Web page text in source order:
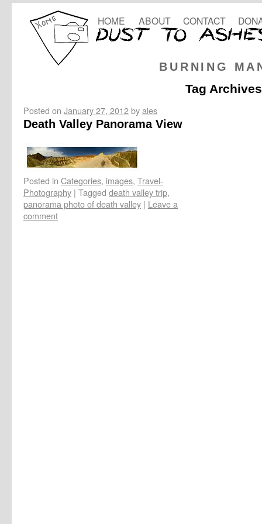
BURNING
HOME ABOUT CONTACT
Tag
Posted on January 27, 2012byales
Death Valley Panorama View
Posted in Categories, images, Travel-
Photography | Tagged death valley trip,
panorama photo of death valley | Leave a
comment